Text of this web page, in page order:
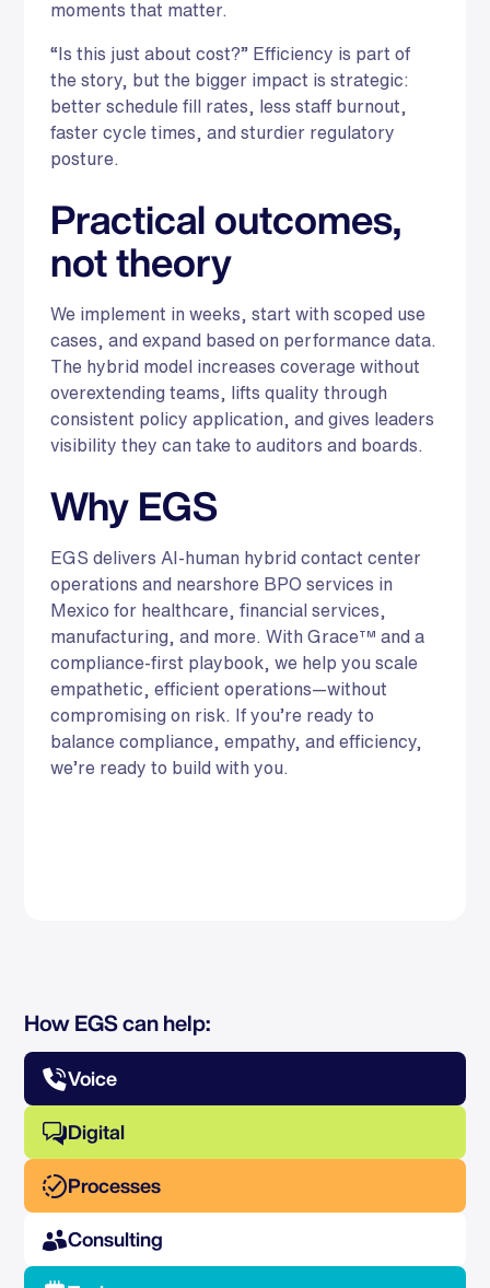
moments that matter.
“Is this just about cost?” Efficiency is part of
the story, but the bigger impact is strategic:
better schedule fill rates, less staff burnout,
faster cycle times, and sturdier regulatory
posture.
Practical outcomes,
not theory
We implement in weeks, start with scoped use
cases, and expand based on performance data.
The hybrid model increases coverage without
overextending teams, lifts quality through
consistent policy application, and gives leaders
visibility they can take to auditors and boards.
Why EGS
EGS delivers AI-human hybrid contact center
operations and nearshore BPO services in
Mexico for healthcare, financial services,
manufacturing, and more. With Grace™ and a
compliance-first playbook, we help you scale
empathetic, efficient operations—without
compromising on risk. If you’re ready to
balance compliance, empathy, and efficiency,
we’re ready to build with you.
How EGS can help:
Voice
Digital
Processes
Consulting